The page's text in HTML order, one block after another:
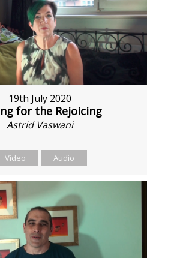
19th July 2020
for the Rejoicing
Astrid Vaswani
Video Audio